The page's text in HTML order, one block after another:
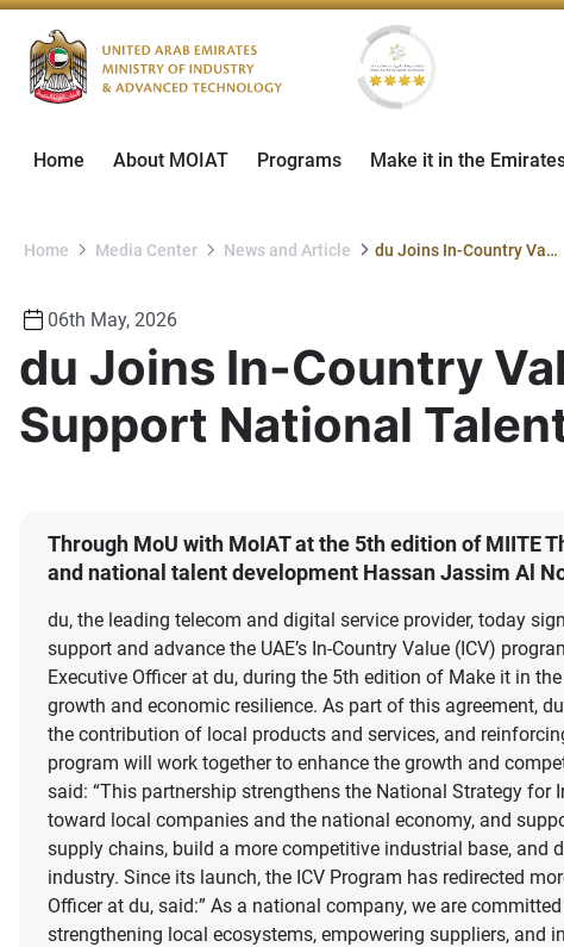
Home About MOIAT Programs Make it in the
Home Media Center News and Article du Joins In-Country Value Program to Enable Suppliers and Support National Talent
06th May, 2026
du Joins In-Country
Support National
Through MoU with MoIAT at the 5th edition of MIITE
and national talent development Hassan Jassim Al
du, the leading telecom and digital service provider, today
support and advance the UAE’s In-Country Value (ICV)
Executive Officer at du, during the 5th edition of Make it in
growth and economic resilience. As part of this agreement,
the contribution of local products and services, and
program will work together to enhance the growth and
said: “This partnership strengthens the National Strategy
toward local companies and the national economy, and
supply chains, build a more competitive industrial base,
industry. Since its launch, the ICV Program has redirected
Officer at du, said:” As a national company, we are
strengthening local ecosystems, empowering suppliers, and